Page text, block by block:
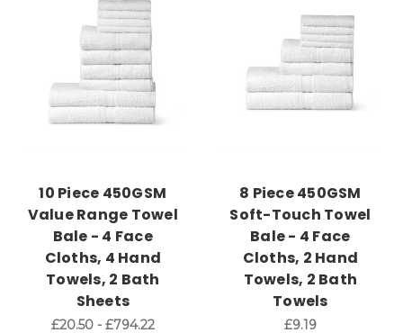
10 Piece 450GSM
Value Range Towel
Bale - 4 Face
Cloths, 4 Hand
Towels, 2 Bath
Sheets
£20.50 - £794.22
8 Piece 450GSM
Soft-Touch Towel
Bale - 4 Face
Cloths, 2 Hand
Towels, 2 Bath
Towels
£9.19